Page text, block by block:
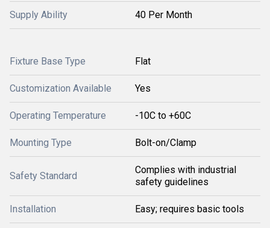
Supply Ability 40 Per Month
Fixture Base Type Flat
Customization Available Yes
Operating Temperature -10C to +60C
Mounting Type Bolt-on/Clamp
Safety Standard
Complies with industrial
safety guidelines
Installation Easy; requires basic tools